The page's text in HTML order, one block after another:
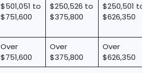
$501,051 to
$751,600
$250,526 to
$375,800
$250,501
$626,350
Over
$751,600
Over
$375,800
Over
$626,350